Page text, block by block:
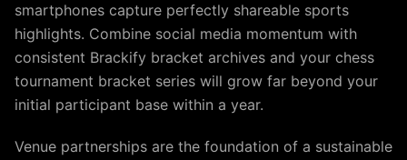
smartphones capture perfectly shareable sports
highlights. Combine social media momentum with
consistent Brackify bracket archives and your chess
tournament bracket series will grow far beyond your
initial participant base within a year.
Venue partnerships are the foundation of a sustainable